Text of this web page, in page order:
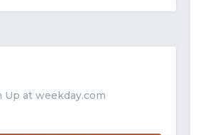
Up at weekday.com